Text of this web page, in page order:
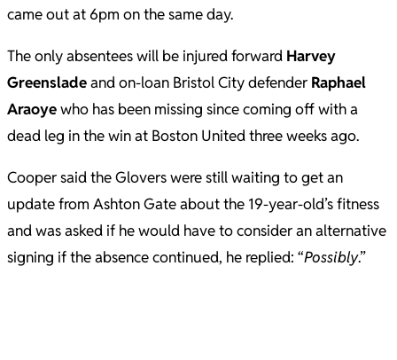
came out at 6pm on the same day.
The only absentees will be injured forward Harvey
Greensladeand on-loan Bristol City defender Raphael
Araoyewho has been missing since coming off with a
dead leg in the win at Boston United three weeks ago.
Cooper said the Glovers were still waiting to get an
update from Ashton Gate about the 19-year-old’s fitness
and was asked if he would have to consider an alternative
signing if the absence continued, he replied: “Possibly.”